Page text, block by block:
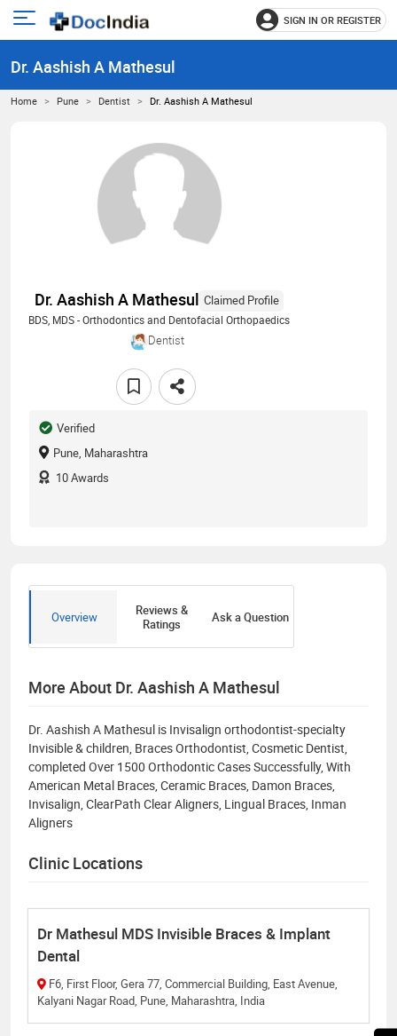
Open
menu
SIGN IN OR REGISTER
Dr. Aashish A Mathesul
Home Pune Dentist Dr. Aashish A Mathesul
Dr. Aashish A Mathesul Claimed Profile
BDS, MDS - Orthodontics and Dentofacial Orthopaedics
Dentist
Verified
Pune, Maharashtra
10Awards
Overview
Reviews &
Ratings
Ask a Question
More About Dr. Aashish A Mathesul
Dr. Aashish A Mathesul is Invisalign orthodontist-specialty
Invisible & children, Braces Orthodontist, Cosmetic Dentist,
completed Over 1500 Orthodontic Cases Successfully, With
American Metal Braces, Ceramic Braces, Damon Braces,
Invisalign, ClearPath Clear Aligners, Lingual Braces, Inman
Aligners
Clinic Locations
Dr Mathesul MDS Invisible Braces & Implant
Dental
F6, First Floor, Gera 77, Commercial Building, East Avenue,
Kalyani Nagar Road, Pune, Maharashtra, India